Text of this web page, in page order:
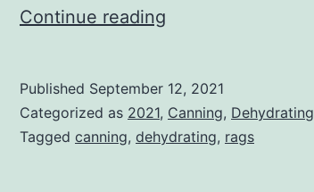
Continue reading
I
Love
Published September 12, 2021
Categorized as 2021, Canning, Dehydrating
Tagged canning, dehydrating, rags